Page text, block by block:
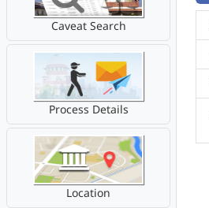
Caveat Search
Process Details
Location